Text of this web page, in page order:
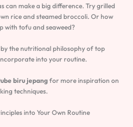
can make a big difference. Try grilled
rice and steamed broccoli. Or how
with tofu and seaweed?
the nutritional philosophy of top
into your routine.
biru jepangfor more inspiration on
techniques.
into Your Own Routine